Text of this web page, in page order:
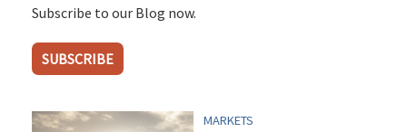
Subscribe to our Blog now.
SUBSCRIBE
MARKETS